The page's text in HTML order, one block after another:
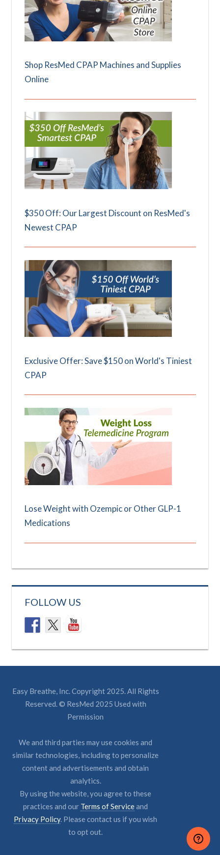
Shop ResMed CPAP Machines and Supplies
Online
$350 Off: Our Largest Discount on ResMed's
Newest CPAP
Exclusive Offer: Save $150 on World's Tiniest
CPAP
Lose Weight with Ozempic or Other GLP-1
Medications
FOLLOW US
Easy Breathe, Inc. Copyright 2025. All Rights
Reserved. © ResMed 2025 Used with
Permission
We and third parties may use cookies and
similar technologies, including to personalize
content and advertisements and obtain
analytics.
By using the website, you agree to these
practices and our Terms of Serviceand
Privacy Policy. Please contact us if you wish
to opt out.